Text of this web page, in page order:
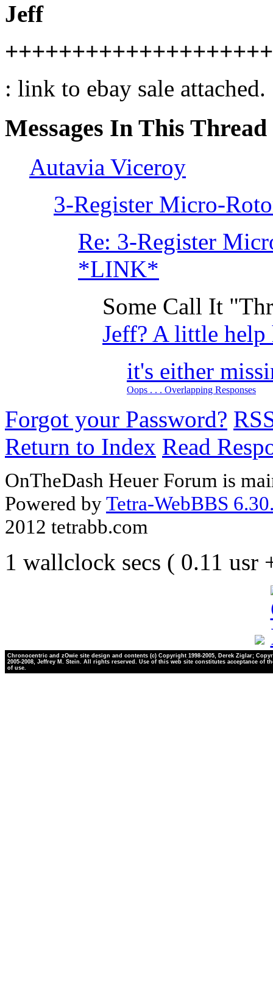
Jeff
: link to ebay sale attached.
Messages In This Thread
Autavia Viceroy
3-Register Micro-
Re: 3-Register
*LINK*
Some Call It
Jeff? A little help
it's either
Oops . . . Overlapping Responses
Forgot your Password?
Return to Index Read
OnTheDash Heuer Forum is
Powered byTetra-WebBBS
2012 tetrabb.com
1 wallclock secs ( 0.11 usr
Chronocentric and zOwie site design and contents (c) Copyright 1998-2005, Derek Ziglar;
2005-2008, Jeffrey M. Stein. All rights reserved. Use of this web site constitutes acceptance of
of use.